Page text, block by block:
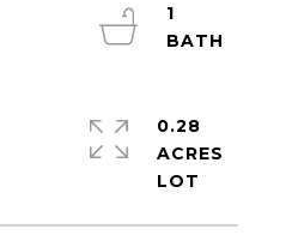
1
0.28
ACRES